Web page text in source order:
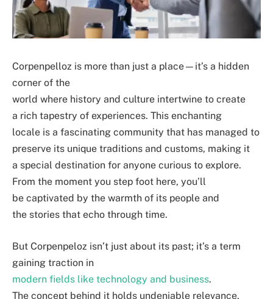
Corpenpelloz is more than just a place—it’s a hidden
corner of the
world where history and culture intertwine to create
a rich tapestry of experiences. This enchanting
locale is a fascinating community that has managed to
preserve its unique traditions and customs, making it
a special destination for anyone curious to explore.
From the moment you step foot here, you’ll
be captivated by the warmth of its people and
the stories that echo through time.
But Corpenpeloz isn’t just about its past; it’s a term
gaining traction in
modern fields like technology and business.
The concept behind it holds undeniable relevance,